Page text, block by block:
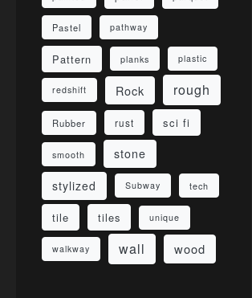
Pastel pathway
Pattern planks plastic
redshift Rock rough
Rubber rust sci fi
smooth
stone
stylized
Subway tech
tile tiles unique
walkway wall wood